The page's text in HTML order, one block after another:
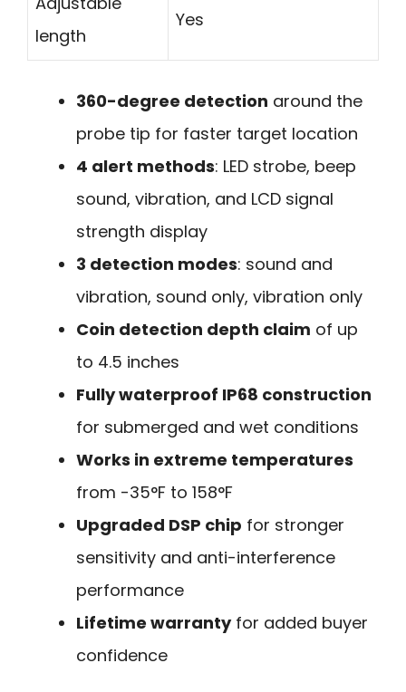
length
Yes
360-degree detection around the
probe tip for faster target location
4 alert methods: LED strobe, beep
sound, vibration, and LCD signal
strength display
3 detection modes: sound and
vibration, sound only, vibration only
Coin detection depth claim of up
to 4.5 inches
Fully waterproof IP68 construction
for submerged and wet conditions
Works in extreme temperatures
from -35°F to 158°F
Upgraded DSP chip for stronger
sensitivity and anti-interference
performance
Lifetime warrantyfor added buyer
confidence